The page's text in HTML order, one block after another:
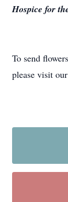
Hospice for
To send
please visit our